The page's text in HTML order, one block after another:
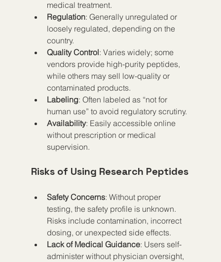
medical treatment.
Regulation: Generally unregulated or
loosely regulated, depending on the
country.
Quality Control: Varies widely; some
vendors provide high-purity peptides,
while others may sell low-quality or
contaminated products.
Labeling: Often labeled as “not for
human use” to avoid regulatory scrutiny.
Availability: Easily accessible online
without prescription or medical
supervision.
Risks of Using Research Peptides
Safety Concerns: Without proper
testing, the safety profile is unknown.
Risks include contamination, incorrect
dosing, or unexpected side effects.
Lack of Medical Guidance: Users self-
administer without physician oversight,